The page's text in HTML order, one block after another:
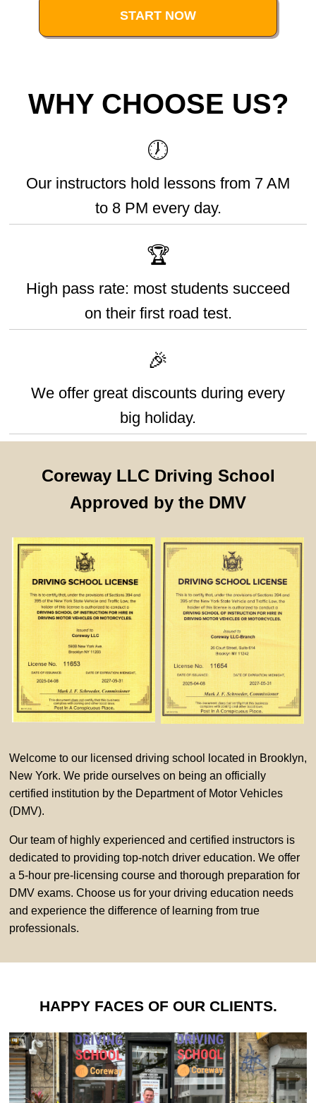
START NOW
WHY CHOOSE US?
🕖
Our instructors hold lessons from 7 AM
to 8 PM every day.
🏆
High pass rate: most students succeed
on their first road test.
🎉
We offer great discounts during every
big holiday.
Coreway LLC Driving School
Approved by the DMV
Welcome to our licensed driving school located in Brooklyn,
New York. We pride ourselves on being an officially
certified institution by the Department of Motor Vehicles
(DMV).
Our team of highly experienced and certified instructors is
dedicated to providing top-notch driver education. We offer
a 5-hour pre-licensing course and thorough preparation for
DMV exams. Choose us for your driving education needs
and experience the difference of learning from true
professionals.
HAPPY FACES OF OUR CLIENTS.